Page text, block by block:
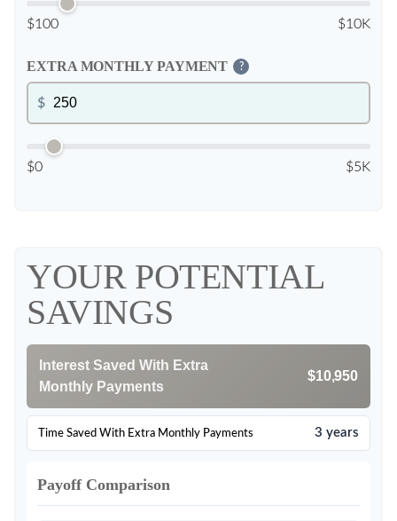
$100 $10K
EXTRA MONTHLY PAYMENT ?
$
$0 $5K
YOUR POTENTIAL
SAVINGS
Interest Saved With Extra
Monthly Payments
$10,950
Time Saved With Extra Monthly Payments 3 years
Payoff Comparison